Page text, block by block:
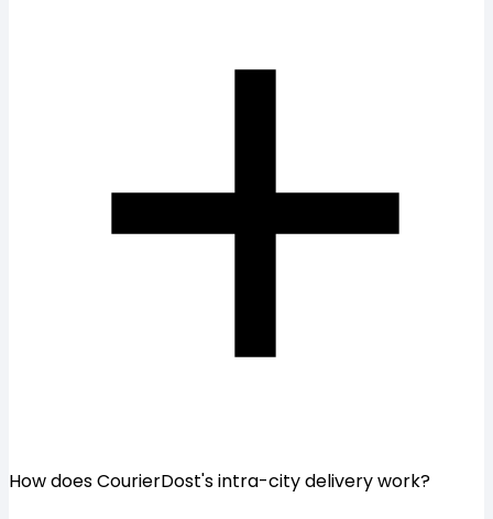
How does CourierDost's intra-city delivery work?